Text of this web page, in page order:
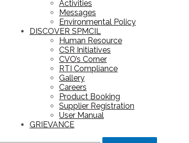
Activities
Messages
Environmental Policy
DISCOVER SPMCIL
Human Resource
CSR Initiatives
CVO’s Corner
RTI Compliance
Gallery
Careers
Product Booking
Supplier Registration
User Manual
GRIEVANCE